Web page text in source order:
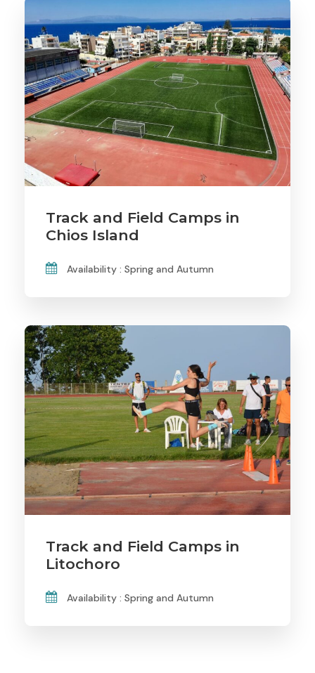
Track and Field Camps in
Chios Island
Availability : Spring and Autumn
Track and Field Camps in
Litochoro
Availability : Spring and Autumn